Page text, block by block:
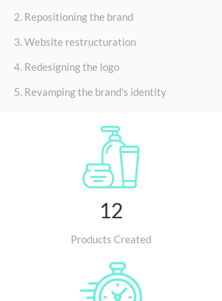
2. Repositioning the brand
3. Website restructuration
4. Redesigning the logo
5. Revamping the brand's identity
12
Products Created